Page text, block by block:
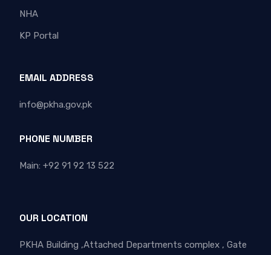
NHA
KP Portal
EMAIL ADDRESS
info@pkha.gov.pk
PHONE NUMBER
Main: +92 91 92 13 522
OUR LOCATION
PKHA Building ,Attached Departments complex , Gate